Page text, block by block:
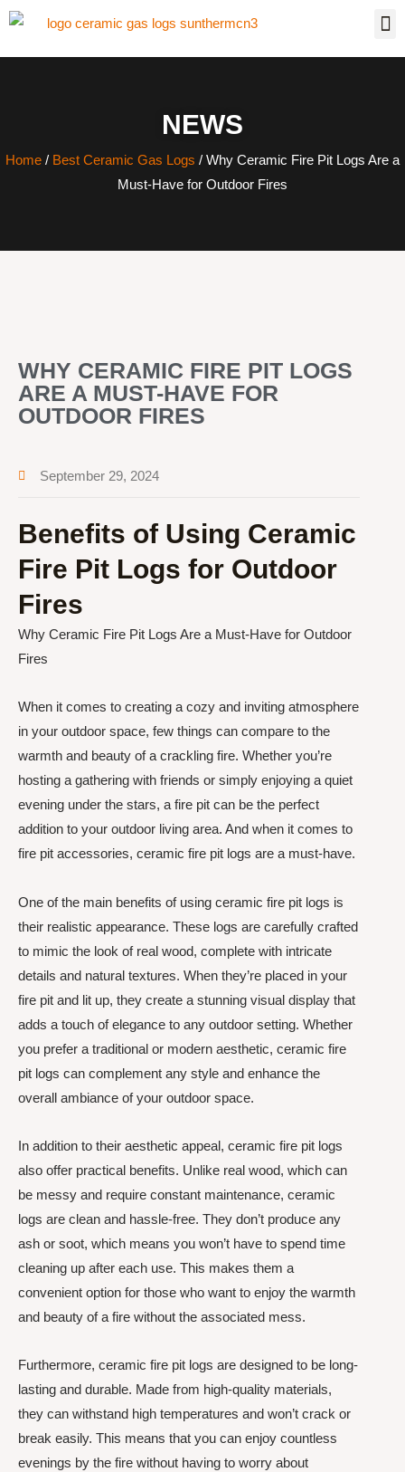
NEWS
Home / Best Ceramic Gas Logs / Why Ceramic Fire Pit Logs Are a
Must-Have for Outdoor Fires
WHY CERAMIC FIRE PIT LOGS
ARE A MUST-HAVE FOR
OUTDOOR FIRES
September 29, 2024
Benefits of Using Ceramic
Fire Pit Logs for Outdoor
Fires
Why Ceramic Fire Pit Logs Are a Must-Have for Outdoor
Fires
When it comes to creating a cozy and inviting atmosphere
in your outdoor space, few things can compare to the
warmth and beauty of a crackling fire. Whether you’re
hosting a gathering with friends or simply enjoying a quiet
evening under the stars, a fire pit can be the perfect
addition to your outdoor living area. And when it comes to
fire pit accessories, ceramic fire pit logs are a must-have.
One of the main benefits of using ceramic fire pit logs is
their realistic appearance. These logs are carefully crafted
to mimic the look of real wood, complete with intricate
details and natural textures. When they’re placed in your
fire pit and lit up, they create a stunning visual display that
adds a touch of elegance to any outdoor setting. Whether
you prefer a traditional or modern aesthetic, ceramic fire
pit logs can complement any style and enhance the
overall ambiance of your outdoor space.
In addition to their aesthetic appeal, ceramic fire pit logs
also offer practical benefits. Unlike real wood, which can
be messy and require constant maintenance, ceramic
logs are clean and hassle-free. They don’t produce any
ash or soot, which means you won’t have to spend time
cleaning up after each use. This makes them a
convenient option for those who want to enjoy the warmth
and beauty of a fire without the associated mess.
Furthermore, ceramic fire pit logs are designed to be long-
lasting and durable. Made from high-quality materials,
they can withstand high temperatures and won’t crack or
break easily. This means that you can enjoy countless
evenings by the fire without having to worry about